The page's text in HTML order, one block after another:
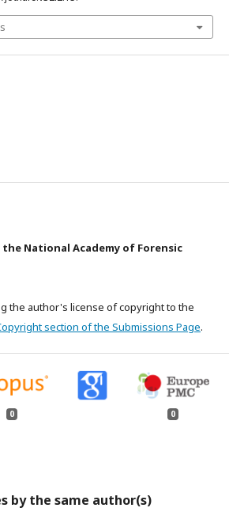
National Academy of Forensic
the author's license of copyright to the
section of the Submissions Page.
0 0
by the same author(s)